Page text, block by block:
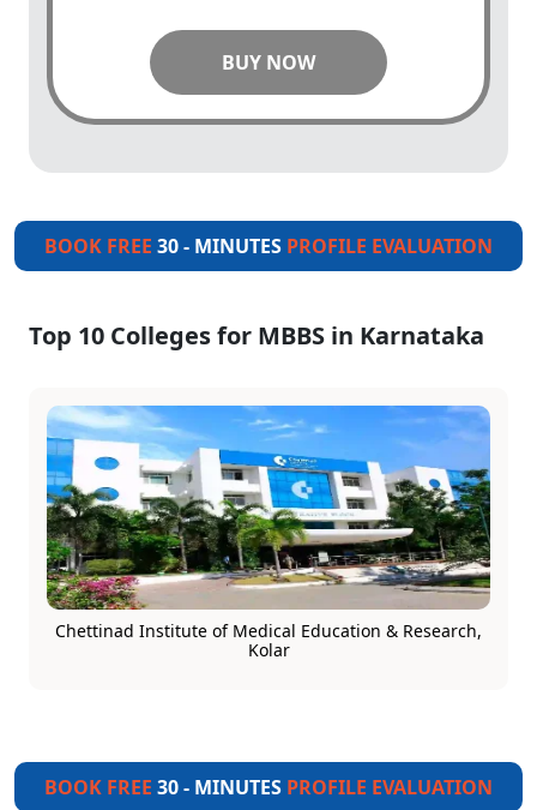
BUY NOW
BOOK FREE 30 - MINUTES PROFILE EVALUATION
Top 10 Colleges for MBBS in Karnataka
Chettinad Institute of Medical Education & Research,
Kolar
BOOK FREE 30 - MINUTES PROFILE EVALUATION